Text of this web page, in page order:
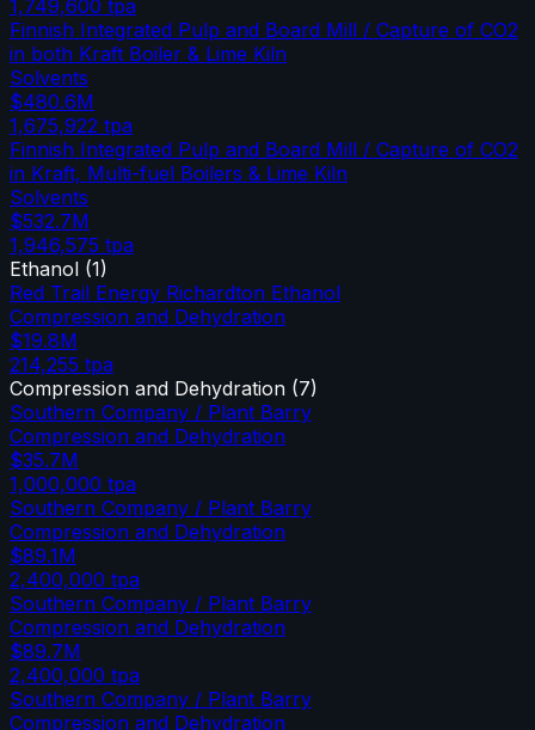
1,749,600 tpa
Finnish Integrated Pulp and Board Mill / Capture of CO2
in both Kraft Boiler & Lime Kiln
Solvents
$480.6M
1,675,922 tpa
Finnish Integrated Pulp and Board Mill / Capture of CO2
in Kraft, Multi-fuel Boilers & Lime Kiln
Solvents
$532.7M
1,946,575 tpa
Ethanol (1)
Red Trail Energy Richardton Ethanol
Compression and Dehydration
$19.8M
214,255 tpa
Compression and Dehydration (7)
Southern Company / Plant Barry
Compression and Dehydration
$35.7M
1,000,000 tpa
Southern Company / Plant Barry
Compression and Dehydration
$89.1M
2,400,000 tpa
Southern Company / Plant Barry
Compression and Dehydration
$89.7M
2,400,000 tpa
Southern Company / Plant Barry
Compression and Dehydration